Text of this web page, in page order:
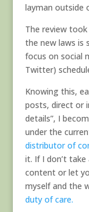
layman outside
The review
the new laws is
focus on social
Twitter)
Knowing this,
posts, direct or
details”, I
under the
distributor of
it. If I don’t
content or let
myself and the
duty of care.